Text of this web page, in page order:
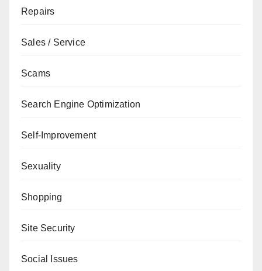
Repairs
Sales / Service
Scams
Search Engine Optimization
Self-Improvement
Sexuality
Shopping
Site Security
Social Issues